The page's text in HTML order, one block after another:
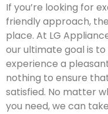
If you’re looking for
friendly approach,
place. At LG
our ultimate goal is
experience a
nothing to ensure
satisfied. No matter
you need, we can